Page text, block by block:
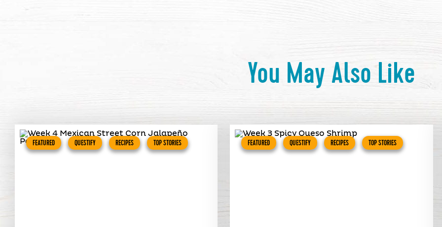
You May Also Like
FEATURED QUESTIFY RECIPES TOP STORIES FEATURED QUESTIFY RECIPES TOP STORIES